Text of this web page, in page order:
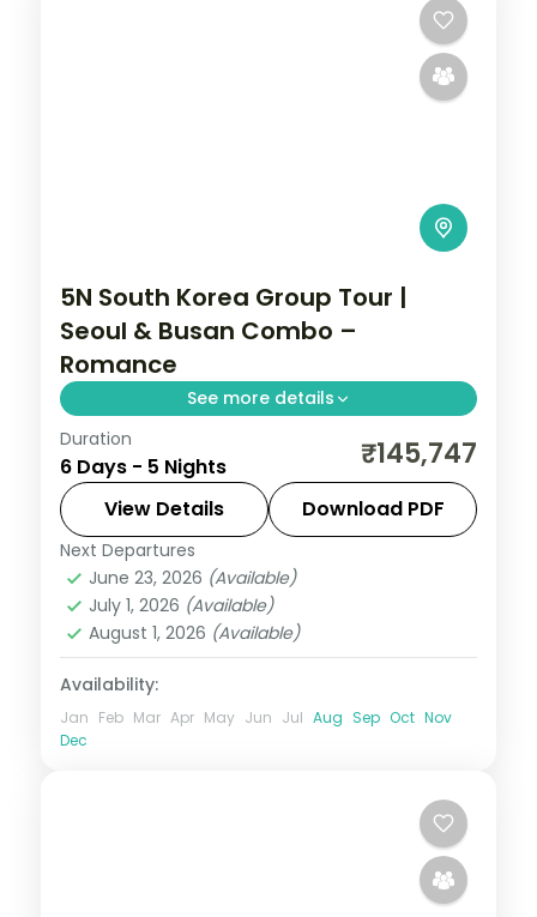
5N South Korea Group Tour |
Seoul & Busan Combo –
Romance
See more details
Five nights across Seoul's Hongdae and
Myeongdong and Busan's Gamcheon
Culture Village, ending at the Jagalchi fish
market.
Busan,Seoul
2 People
Duration
6 Days - 5 Nights ₹145,747
View Details Download PDF
Next Departures
June 23, 2026 (Available)
July 1, 2026 (Available)
August 1, 2026 (Available)
Availability:
Jan Feb Mar Apr May Jun Jul Aug Sep Oct Nov
Dec